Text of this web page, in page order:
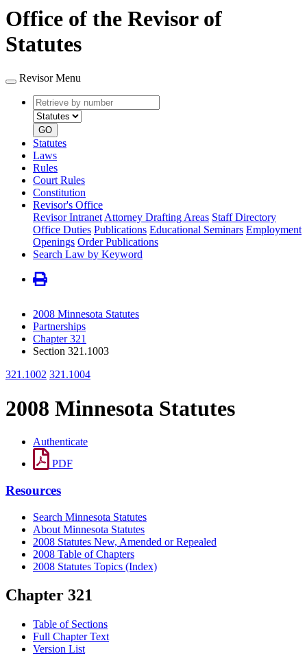
Office of the Revisor of
Statutes
Revisor Menu
Retrieve
by
number
type
GO
Statutes
Laws
Rules
Court Rules
Constitution
Revisor's Office
Revisor Intranet Attorney Drafting Areas Staff Directory
Office Duties Publications Educational Seminars Employment
Openings Order Publications
Search Law by Keyword
2008 Minnesota Statutes
Partnerships
Chapter 321
Section 321.1003
321.1002 321.1004
2008 Minnesota Statutes
Authenticate
PDF
Resources
Search Minnesota Statutes
About Minnesota Statutes
2008 Statutes New, Amended or Repealed
2008 Table of Chapters
2008 Statutes Topics (Index)
Chapter 321
Table of Sections
Full Chapter Text
Version List